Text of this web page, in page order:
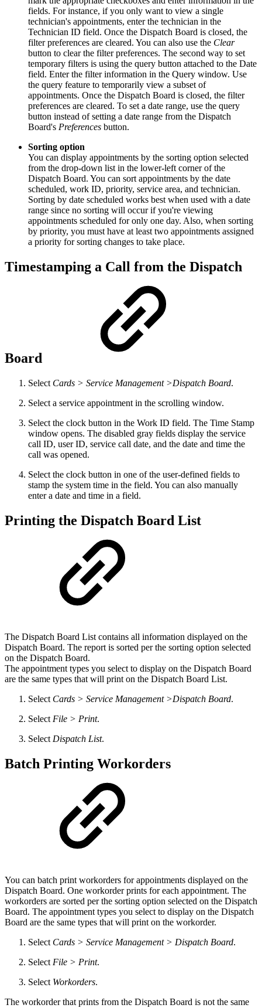
fields. For instance, if you only want to view a single
technician's appointments, enter the technician in the
Technician ID field. Once the Dispatch Board is closed, the
filter preferences are cleared. You can also use the Clear
button to clear the filter preferences. The second way to set
temporary filters is using the query button attached to the Date
field. Enter the filter information in the Query window. Use
the query feature to temporarily view a subset of
appointments. Once the Dispatch Board is closed, the filter
preferences are cleared. To set a date range, use the query
button instead of setting a date range from the Dispatch
Board's Preferences button.
Sorting option
You can display appointments by the sorting option selected
from the drop-down list in the lower-left corner of the
Dispatch Board. You can sort appointments by the date
scheduled, work ID, priority, service area, and technician.
Sorting by date scheduled works best when used with a date
range since no sorting will occur if you're viewing
appointments scheduled for only one day. Also, when sorting
by priority, you must have at least two appointments assigned
a priority for sorting changes to take place.
Timestamping a Call from the Dispatch
Board
Select Cards > Service Management >Dispatch Board.
Select a service appointment in the scrolling window.
Select the clock button in the Work ID field. The Time Stamp
window opens. The disabled gray fields display the service
call ID, user ID, service call date, and the date and time the
call was opened.
Select the clock button in one of the user-defined fields to
stamp the system time in the field. You can also manually
enter a date and time in a field.
Printing the Dispatch Board List
The Dispatch Board List contains all information displayed on the
Dispatch Board. The report is sorted per the sorting option selected
on the Dispatch Board.
The appointment types you select to display on the Dispatch Board
are the same types that will print on the Dispatch Board List.
Select Cards > Service Management >Dispatch Board.
Select File > Print.
Select Dispatch List.
Batch Printing Workorders
You can batch print workorders for appointments displayed on the
Dispatch Board. One workorder prints for each appointment. The
workorders are sorted per the sorting option selected on the Dispatch
Board. The appointment types you select to display on the Dispatch
Board are the same types that will print on the workorder.
Select Cards > Service Management > Dispatch Board.
Select File > Print.
Select Workorders.
The workorder that prints from the Dispatch Board is not the same